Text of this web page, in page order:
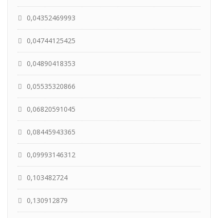
0,04352469993
0,04744125425
0,04890418353
0,05535320866
0,06820591045
0,08445943365
0,09993146312
0,103482724
0,130912879